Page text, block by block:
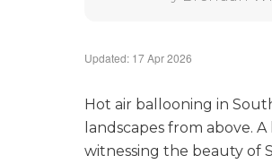
Updated: 17 Apr 2026
Hot air ballooning in
landscapes from above.
witnessing the beauty of